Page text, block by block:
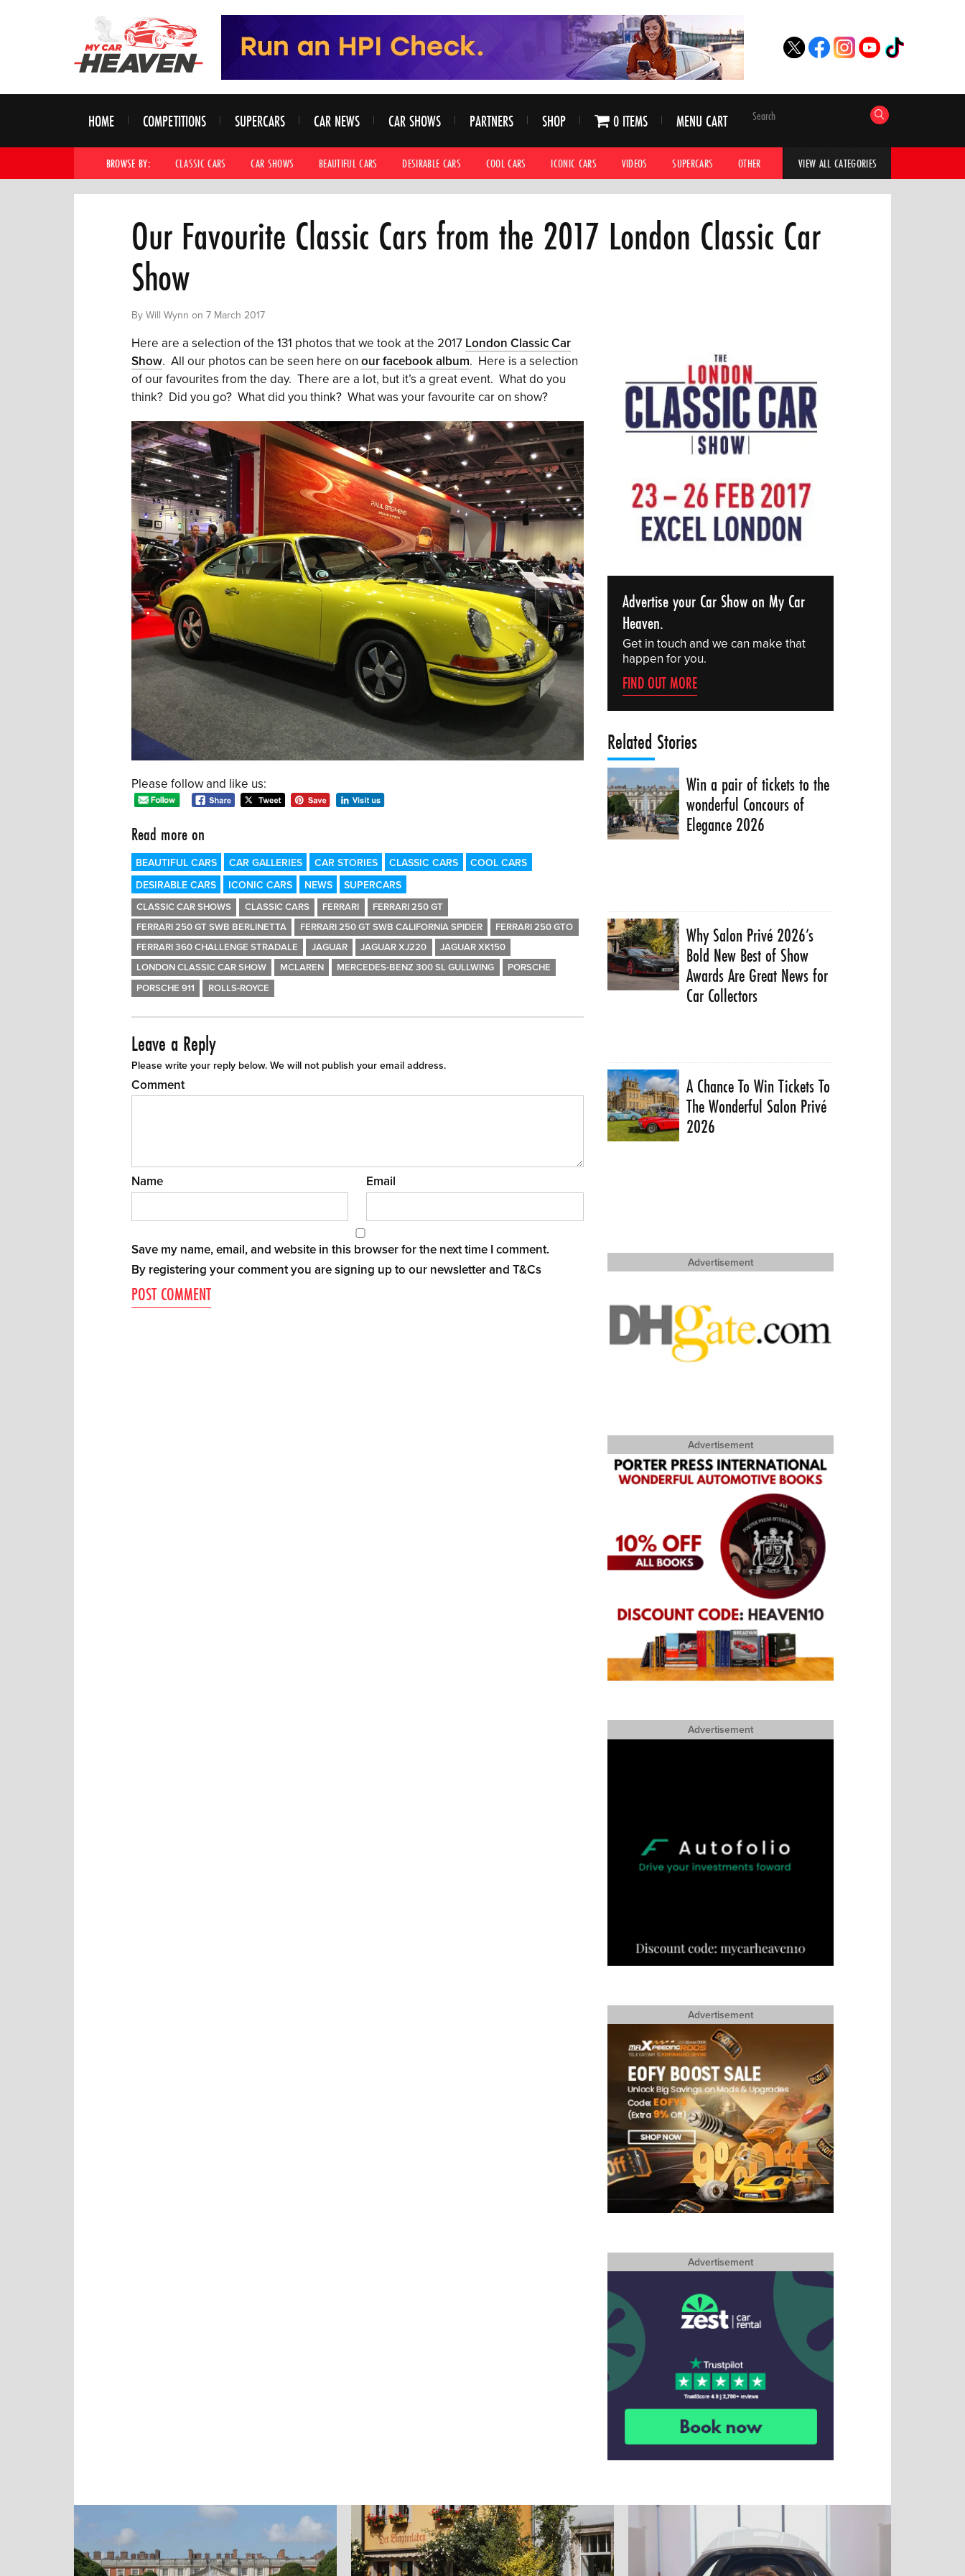
HOME COMPETITIONS SUPERCARS CAR NEWS CAR SHOWS PARTNERS SHOP 0 ITEMS MENU CART
BROWSE BY: CLASSIC CARS CAR SHOWS BEAUTIFUL CARS DESIRABLE CARS COOL CARS ICONIC CARS VIDEOS SUPERCARS OTHER HYPERCARS CAR ADVICE
VIEW ALL CATEGORIES
Our Favourite Classic Cars from the 2017 London Classic Car
Show
By Will Wynn on 7 March 2017
Here are a selection of the 131 photos that we took at the 2017 London Classic Car
Show. All our photos can be seen here on our facebook album. Here is a selection
of our favourites from the day. There are a lot, but it’s a great event. What do you
think? Did you go? What did you think? What was your favourite car on show?
Please follow and like us:
Read more on
BEAUTIFUL CARS CAR GALLERIES CAR STORIES CLASSIC CARS
COOL CARS
DESIRABLE CARS
ICONIC CARS NEWS SUPERCARS
CLASSIC CAR SHOWS CLASSIC CARS FERRARI
FERRARI 250 GT
FERRARI 250 GT SWB BERLINETTA
FERRARI 250 GT SWB CALIFORNIA SPIDER
FERRARI 250 GTO
FERRARI 360 CHALLENGE STRADALE
JAGUAR JAGUAR XJ220
JAGUAR XK150
LONDON CLASSIC CAR SHOW
MCLAREN MERCEDES-BENZ 300 SL GULLWING
PORSCHE
PORSCHE 911
ROLLS-ROYCE
Leave a Reply
Please write your reply below. We will not publish your email address.
Comment
Name Email
Save my name, email, and website in this browser for the next time I comment.
By registering your comment you are signing up to our newsletter and T&Cs
Advertise your Car Show on My Car
Heaven.
Get in touch and we can make that
happen for you.
FIND OUT MORE
Related Stories
Win a pair of tickets to the
wonderful Concours of
Elegance 2026
Why Salon Privé 2026’s
Bold New Best of Show
Awards Are Great News for
Car Collectors
A Chance To Win Tickets To
The Wonderful Salon Privé
2026
Advertisement
Advertisement
Advertisement
Advertisement
Advertisement